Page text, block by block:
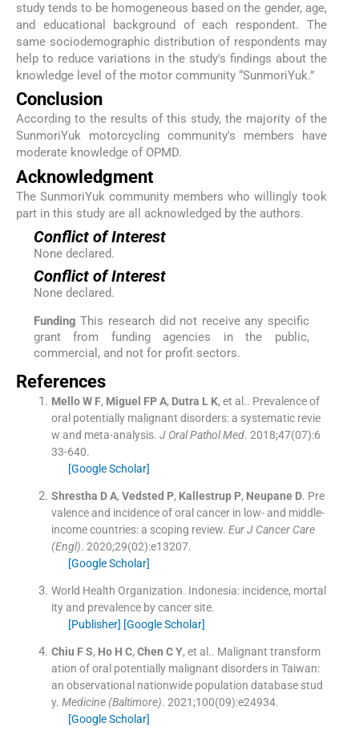
study tends to be homogeneous based on the gender, age,
and educational background of each respondent. The
same sociodemographic distribution of respondents may
help to reduce variations in the study's findings about the
knowledge level of the motor community “SunmoriYuk.”
Conclusion
According to the results of this study, the majority of the
SunmoriYuk motorcycling community's members have
moderate knowledge of OPMD.
Acknowledgment
The SunmoriYuk community members who willingly took
part in this study are all acknowledged by the authors.
Conflict of Interest
None declared.
Conflict of Interest
None declared.
Funding This research did not receive any specific
grant from funding agencies in the public,
commercial, and not for profit sectors.
References
Mello W F, Miguel FP A, Dutra L K, et al.. Prevalence of
oral potentially malignant disorders: a systematic revie
w and meta-analysis. J Oral Pathol Med. 2018;47(07):6
33-640.
[Google Scholar]
Shrestha D A, Vedsted P, Kallestrup P, Neupane D. Pre
valence and incidence of oral cancer in low- and middle-
income countries: a scoping review. Eur J Cancer Care
(Engl). 2020;29(02):e13207.
[Google Scholar]
World Health Organization. Indonesia: incidence, mortal
ity and prevalence by cancer site.
[Publisher] [Google Scholar]
Chiu F S, Ho H C, Chen C Y, et al.. Malignant transform
ation of oral potentially malignant disorders in Taiwan:
an observational nationwide population database stud
y. Medicine (Baltimore). 2021;100(09):e24934.
[Google Scholar]